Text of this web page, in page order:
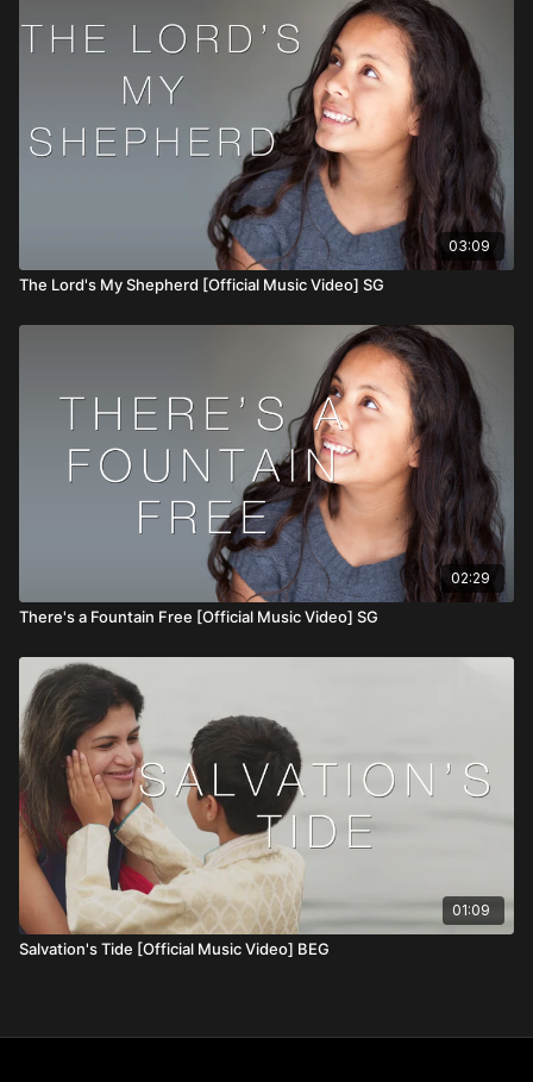
03:09
The Lord's My Shepherd [Official Music Video] SG
02:29
There's a Fountain Free [Official Music Video] SG
01:09
Salvation's Tide [Official Music Video] BEG